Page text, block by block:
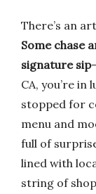
There’s an
Some chase
signature sip
CA, you’re
stopped for
menu and
full of
lined with
string of